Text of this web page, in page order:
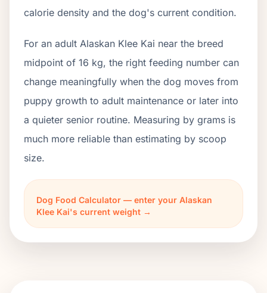
calorie density and the dog's current condition.
For an adult Alaskan Klee Kai near the breed
midpoint of 16 kg, the right feeding number can
change meaningfully when the dog moves from
puppy growth to adult maintenance or later into
a quieter senior routine. Measuring by grams is
much more reliable than estimating by scoop
size.
Dog Food Calculator — enter your Alaskan
Klee Kai's current weight →